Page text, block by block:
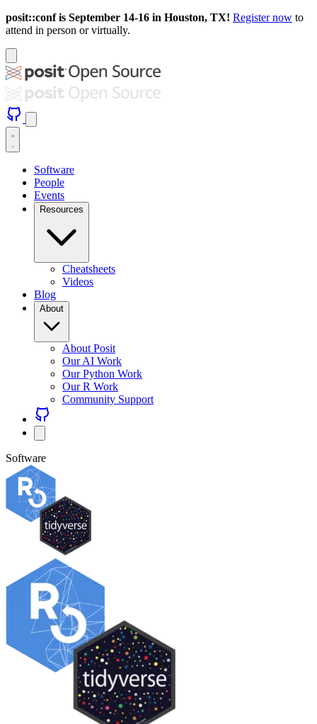
posit::conf is September 14-16 in Houston, TX! Register now to
attend in person or virtually.
Software
People
Events
Resources
Cheatsheets
Videos
Blog
About
About Posit
Our AI Work
Our Python Work
Our R Work
Community Support
Software